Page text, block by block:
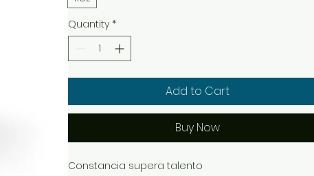
Quantity *
Add to Cart
Buy Now
Constancia supera talento